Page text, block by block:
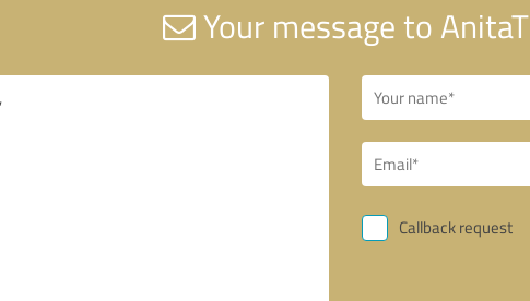
Your message to AnitaT
Callback request